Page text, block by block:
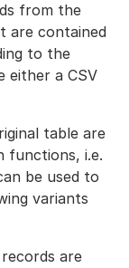
from the
are contained
to the
either a CSV
table are
functions, i.e.
be used to
variants
are